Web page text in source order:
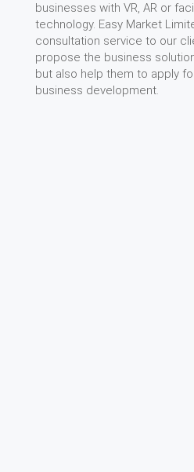
businesses with VR, AR or
technology. Easy Market
consultation service to our
propose the business
but also help them to apply
business development.